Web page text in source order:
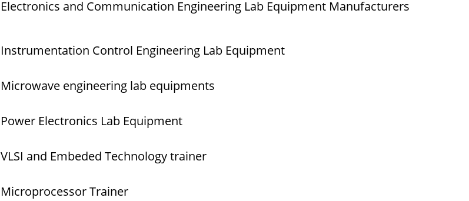
Electronics and Communication Engineering Lab Equipment Manufacturers
Instrumentation Control Engineering Lab Equipment
Microwave engineering lab equipments
Power Electronics Lab Equipment
VLSI and Embeded Technology trainer
Microprocessor Trainer